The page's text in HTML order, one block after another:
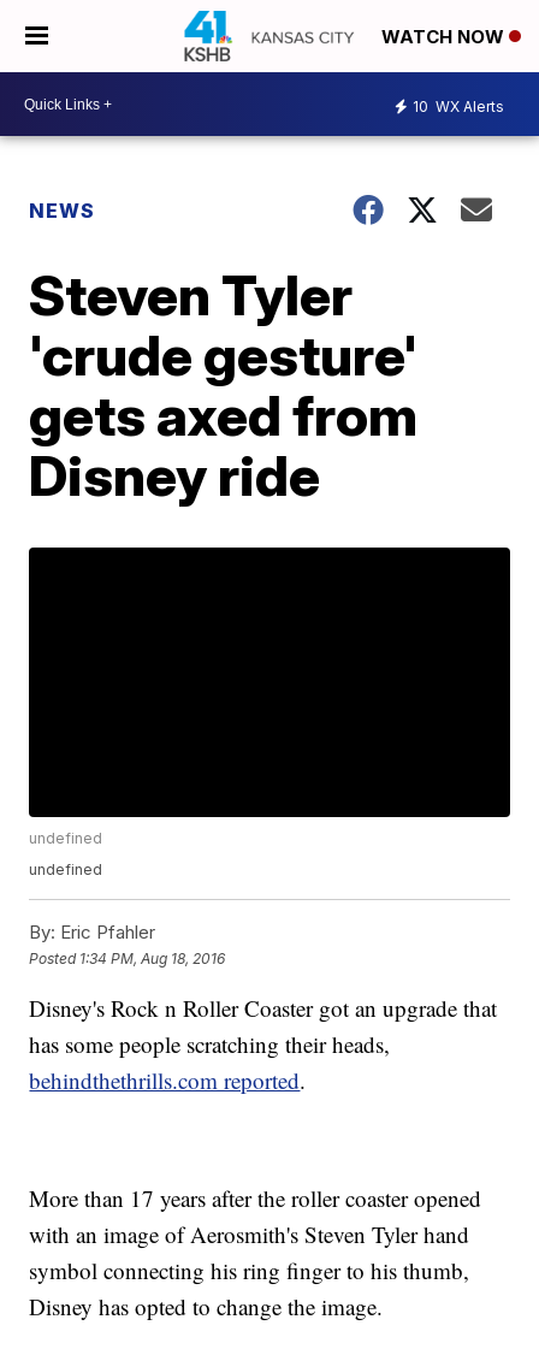
WATCH NOW
10 WX Alerts
NEWS
Steven Tyler
'crude gesture'
gets axed from
Disney ride
undefined
undefined
By: Eric Pfahler
Posted 1:34 PM, Aug 18, 2016
Disney's Rock n Roller Coaster got an upgrade that
has some people scratching their heads,
behindthethrills.com reported.
More than 17 years after the roller coaster opened
with an image of Aerosmith's Steven Tyler hand
symbol connecting his ring finger to his thumb,
Disney has opted to change the image.